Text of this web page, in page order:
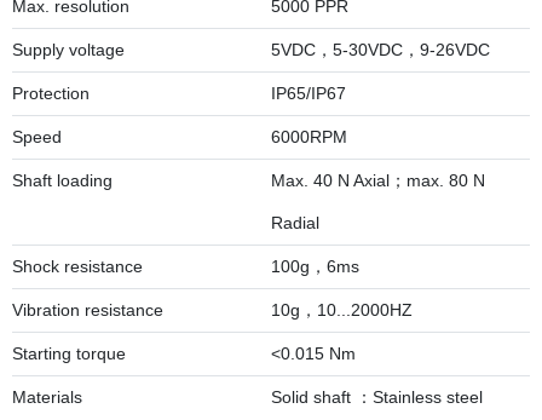
Max. resolution 5000 PPR
Supply voltage 5VDC，5-30VDC，9-26VDC
Protection IP65/IP67
Speed 6000RPM
Shaft loading Max. 40 N Axial；max. 80 N
Radial
Shock resistance 100g，6ms
Vibration resistance 10g，10...2000HZ
Starting torque <0.015 Nm
Materials Solid shaft ：Stainless steel